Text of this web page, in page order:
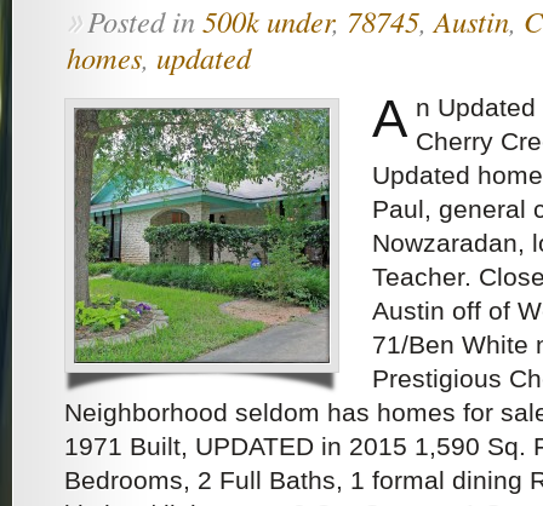
»Posted in500k under, 78745,Austin,
homes, updated
A n
Cherry
Updated
Paul, general
Nowzaradan,
Teacher.
Austin off of
71/Ben White
Prestigious
Neighborhood seldom has homes for
1971 Built, UPDATED in 2015 1,590 Sq.
Bedrooms, 2 Full Baths, 1 formal dining